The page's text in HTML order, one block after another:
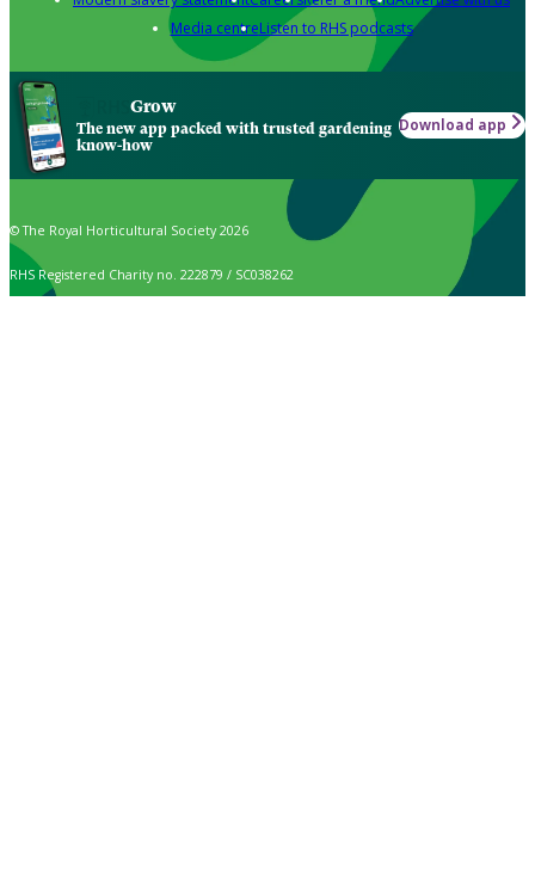
Media centreListen to RHS podcasts
Grow
The new app packed with trusted gardening
know-how
Download app
© The Royal Horticultural Society 2026
RHS Registered Charity no. 222879 / SC038262